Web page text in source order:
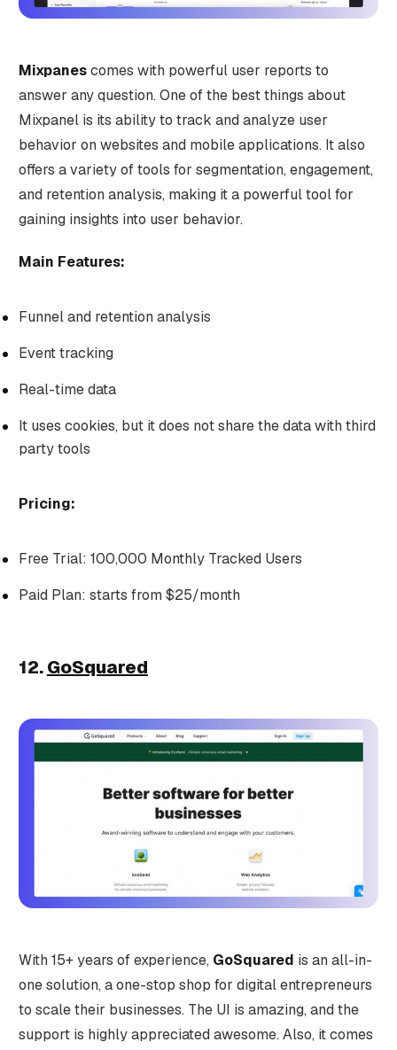
Mixpanescomes with powerful user reports to
answer any question. One of the best things about
Mixpanel is its ability to track and analyze user
behavior on websites and mobile applications. It also
offers a variety of tools for segmentation, engagement,
and retention analysis, making it a powerful tool for
gaining insights into user behavior.
Main Features:
Funnel and retention analysis
Event tracking
Real-time data
It uses cookies, but it does not share the data with third
party tools
Pricing:
Free Trial: 100,000 Monthly Tracked Users
Paid Plan: starts from $25/month
12.GoSquared
With 15+ years of experience, GoSquared is an all-in-
one solution, a one-stop shop for digital entrepreneurs
to scale their businesses. The UI is amazing, and the
support is highly appreciated awesome. Also, it comes